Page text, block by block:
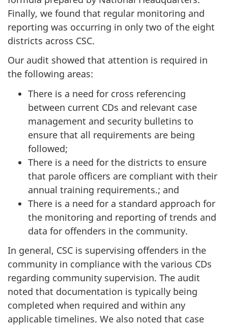
Finally, we found that regular monitoring and
reporting was occurring in only two of the eight
districts across CSC.
Our audit showed that attention is required in
the following areas:
There is a need for cross referencing
between current CDs and relevant case
management and security bulletins to
ensure that all requirements are being
followed;
There is a need for the districts to ensure
that parole officers are compliant with their
annual training requirements.; and
There is a need for a standard approach for
the monitoring and reporting of trends and
data for offenders in the community.
In general, CSC is supervising offenders in the
community in compliance with the various CDs
regarding community supervision. The audit
noted that documentation is typically being
completed when required and within any
applicable timelines. We also noted that case